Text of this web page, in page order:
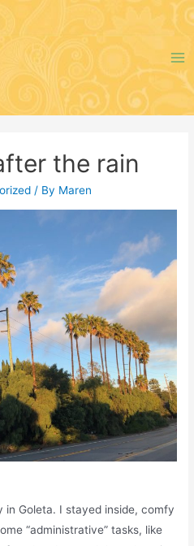
the rain
/ By Maren
in Goleta. I stayed inside, comfy
“administrative” tasks, like